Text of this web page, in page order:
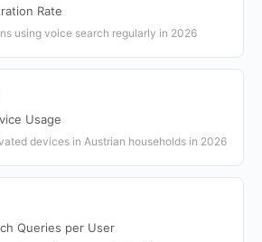
Rate
using voice search regularly in 2026
Usage
devices in Austrian households in 2026
Queries per User